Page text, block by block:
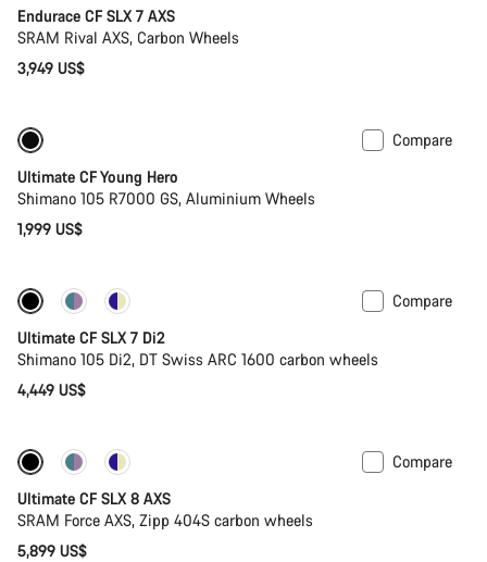
Endurace CF SLX 7 AXS
SRAM Rival AXS, Carbon Wheels
3,949 US$
Compare
Ultimate CF Young Hero
Shimano 105 R7000 GS, Aluminium Wheels
1,999 US$
Compare
Ultimate CF SLX 7 Di2
Shimano 105 Di2, DT Swiss ARC 1600 carbon wheels
4,449 US$
New stock
Compare
Ultimate CF SLX 8 AXS
SRAM Force AXS, Zipp 404S carbon wheels
5,899 US$